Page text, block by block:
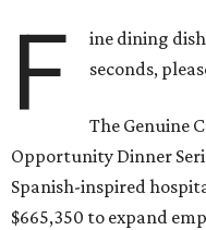
F
ine dining
seconds,
The Genuine
Opportunity Dinner
Spanish-inspired
$665,350 to expand